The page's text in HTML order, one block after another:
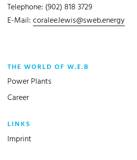
Telephone: (902) 818 3729
E-Mail:coralee.lewis@sweb.energy
THE WORLD OF W.E.B
Power Plants
Career
LINKS
Imprint